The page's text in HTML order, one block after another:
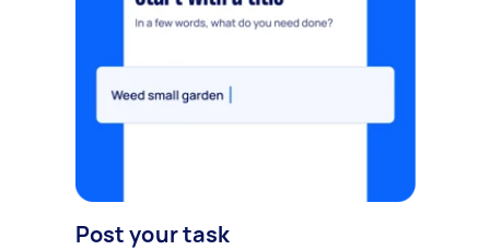
Post your task